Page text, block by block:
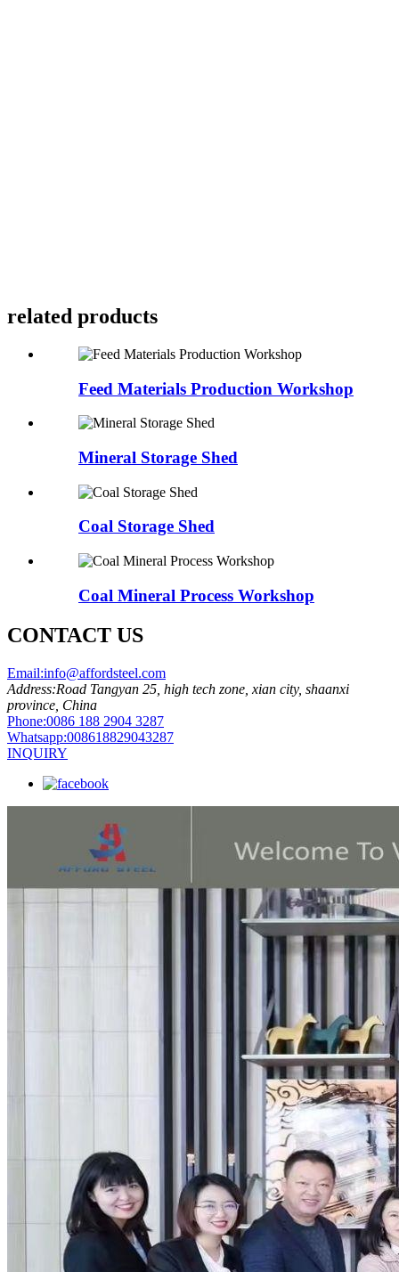
related products
Feed Materials Production Workshop
Mineral Storage Shed
Coal Storage Shed
Coal Mineral Process Workshop
CONTACT US
Email:info@affordsteel.com
Address:Road Tangyan 25, high tech zone, xian city, shaanxi
province, China
Phone:0086 188 2904 3287
Whatsapp:008618829043287
INQUIRY